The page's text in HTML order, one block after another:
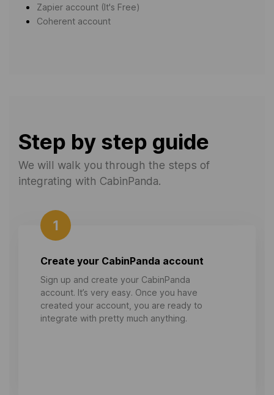
Zapier account (It's Free)
Coherent account
Step by step guide
We will walk you through the steps of
integrating with CabinPanda.
1
Create your CabinPanda account
Sign up and create your CabinPanda
account. It’s very easy. Once you have
created your account, you are ready to
integrate with pretty much anything.